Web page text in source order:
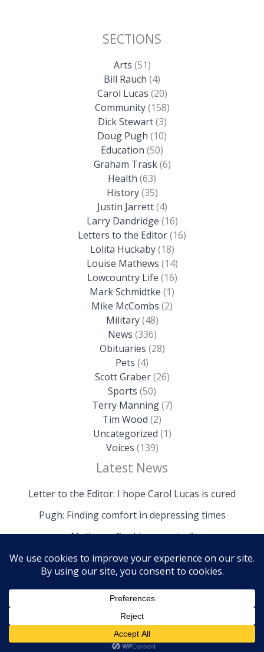
SECTIONS
Arts (51)
Bill Rauch (4)
Carol Lucas (20)
Community(158)
Dick Stewart(3)
Doug Pugh (10)
Education (50)
Graham Trask(6)
Health (63)
History(35)
Justin Jarrett(4)
Larry Dandridge (16)
Letters to the Editor(16)
Lolita Huckaby(18)
Louise Mathews (14)
Lowcountry Life (16)
Mark Schmidtke (1)
Mike McCombs (2)
Military(48)
News (336)
Obituaries (28)
Pets (4)
Scott Graber(26)
Sports (50)
Terry Manning(7)
Tim Wood (2)
Uncategorized (1)
Voices (139)
Latest News
Letter to the Editor: I hope Carol Lucas is cured
Pugh: Finding comfort in depressing times
Mathews: Could we survive?
Copyright © 2026 The Island News | Powered by The
Island News